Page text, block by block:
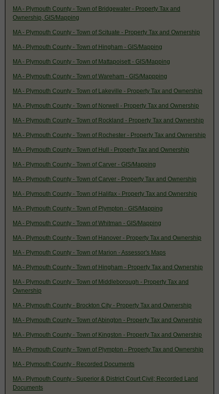
MA - Plymouth County - Town of Bridgewater - Property Tax and
Ownership, GIS/Mapping
MA - Plymouth County - Town of Scituate - Property Tax and Ownership
MA - Plymouth County - Town of Hingham - GIS/Mapping
MA - Plymouth County - Town of Mattapoisett - GIS/Mapping
MA - Plymouth County - Town of Wareham - GIS/Mappping
MA - Plymouth County - Town of Lakeville - Property Tax and Ownership
MA - Plymouth County - Town of Norwell - Property Tax and Ownership
MA - Plymouth County - Town of Rockland - Property Tax and Ownership
MA - Plymouth County - Town of Rochester - Property Tax and Ownership
MA - Plymouth County - Town of Hull - Property Tax and Ownership
MA - Plymouth County - Town of Carver - GIS/Mapping
MA - Plymouth County - Town of Carver - Property Tax and Ownership
MA - Plymouth County - Town of Halifax - Property Tax and Ownership
MA - Plymouth County - Town of Plympton - GIS/Mapping
MA - Plymouth County - Town of Whitman - GIS/Mapping
MA - Plymouth County - Town of Hanover - Property Tax and Ownership
MA - Plymouth County - Town of Marion - Assessor's Maps
MA - Plymouth County - Town of Hingham - Property Tax and Ownership
MA - Plymouth County - Town of Middleborough - Property Tax and
Ownership
MA - Plymouth County - Brockton City - Property Tax and Ownership
MA - Plymouth County - Town of Abington - Property Tax and Ownership
MA - Plymouth County - Town of Kingston - Property Tax and Ownership
MA - Plymouth County - Town of Plympton - Property Tax and Ownership
MA - Plymouth County - Recorded Documents
MA - Plymouth County - Superior & District Court Civil; Recorded Land
Documents